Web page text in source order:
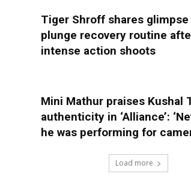
Tiger Shroff shares
plunge recovery routine
intense action shoots
Mini Mathur praises Kushal
authenticity in ‘Alliance’:
he was performing for
Load more